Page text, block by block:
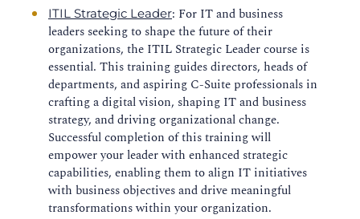
ITIL Strategic Leader: For IT and business
leaders seeking to shape the future of their
organizations, the ITIL Strategic Leader course is
essential. This training guides directors, heads of
departments, and aspiring C-Suite professionals in
crafting a digital vision, shaping IT and business
strategy, and driving organizational change.
Successful completion of this training will
empower your leader with enhanced strategic
capabilities, enabling them to align IT initiatives
with business objectives and drive meaningful
transformations within your organization.